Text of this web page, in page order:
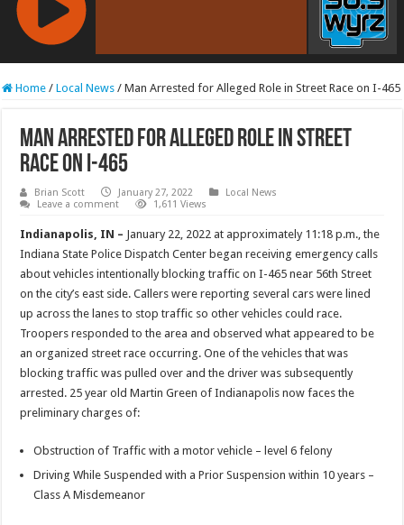
RCAST.NET
Home / Local News / Man Arrested for Alleged Role in Street Race on I-465
Man Arrested for Alleged Role in Street
Race on I-465
Brian Scott January 27, 2022
Local News
Leave a comment
1,611 Views
Indianapolis, IN – January 22, 2022 at approximately 11:18 p.m., the
Indiana State Police Dispatch Center began receiving emergency calls
about vehicles intentionally blocking traffic on I-465 near 56th Street
on the city’s east side. Callers were reporting several cars were lined
up across the lanes to stop traffic so other vehicles could race.
Troopers responded to the area and observed what appeared to be
an organized street race occurring. One of the vehicles that was
blocking traffic was pulled over and the driver was subsequently
arrested. 25 year old Martin Green of Indianapolis now faces the
preliminary charges of:
Obstruction of Traffic with a motor vehicle – level 6 felony
Driving While Suspended with a Prior Suspension within 10 years –
Class A Misdemeanor